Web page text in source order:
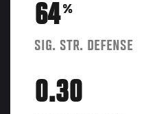
64%
SIG. STR. DEFENSE
0.30